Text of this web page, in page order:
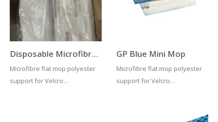
Disposable Microfibre Flat Mop Velcro System
Microfibre flat mop polyester
support for Velcro
GP Blue Mini Mop
Microfibre flat mop polyester
support for Velcro
floor, picking all dust. When